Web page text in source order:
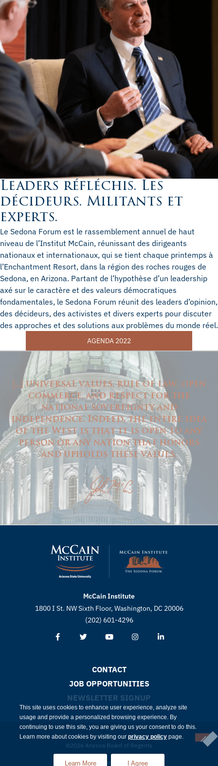
Leaders réfléchis. Les
décideurs. Militants et
experts.
Le Sedona Forum est le rassemblement annuel de haut
niveau de l’Institut McCain, réunissant des dirigeants
nationaux et internationaux, qui se tient chaque printemps à
l’Enchantment Resort, dans la région des roches rouges de
Sedona, en Arizona. Partant de l’hypothèse d’un leadership
axé sur le caractère et des valeurs démocratiques
fondamentales, le Sedona Forum réunit des leaders d’opinion,
des décideurs, des activistes et divers experts pour discuter
des approches et des solutions aux problèmes du monde réel.
AGENDA 2022
[...]universal values, rule of law, open
commerce, and respect for the
national sovereignty and
independence. Indeed, the entire idea
of the West is that it is open to any
person or any nation that honors
and upholds these values.
McCain Institute
1800 I St. NW Sixth Floor, Washington, DC 20006
(202) 601-4296
CONTACT
JOB OPPORTUNITIES
NEWSLETTER SIGNUP
©2026 Arizona Board of Regents
Compliance Privacy
This site uses cookies to enhance user experience, analyze site
usage and provide a personalized browsing experience. By
continuing to use this site, you are giving us your consent to do this.
Learn more about cookies by visiting our privacy policy page.
Learn More I Agree